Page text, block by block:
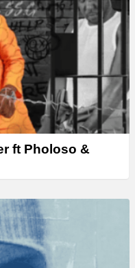
ft Pholoso &